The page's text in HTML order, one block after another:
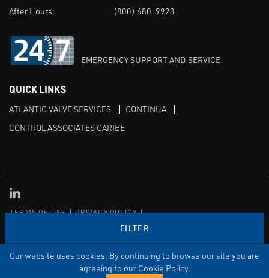
Our website uses cookies. By continuing to browse our site you are
agreeing to our Cookie Policy.
FILTER
After Hours:
(800) 680-9923
EMERGENCY SUPPORT AND SERVICE
QUICK LINKS
ATLANTIC VALVE SERVICES
CONTINUA
CONTROL ASSOCIATES CARIBE
TERMS OF USE
PRIVACY POLICY
The Emerson logo is a trademark and service mark of Emerson
Electric Co.
, and ISNetworld®are registered trademarks of ISN Software
Linked in